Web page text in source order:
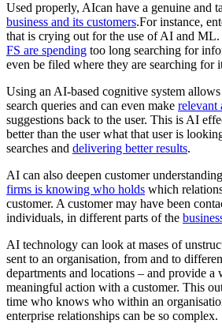
Used properly, AIcan have a genuine and
business and its customers.For instance,
that is crying out for the use of AI and
FS are spending too long searching for
even be filed where they are searching for
Using an AI-based cognitive system
search queries and can even make relevant
suggestions back to the user. This is AI
better than the user what that user is
searches and delivering better results.
AI can also deepen customer
firms is knowing who holds which
customer. A customer may have been
individuals, in different parts of the
AI technology can look at mases of
sent to an organisation, from and to
departments and locations – and provide a
meaningful action with a customer. This
time who knows who within an
enterprise relationships can be so complex.